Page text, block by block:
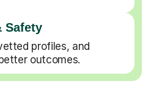
Safety
profiles, and
outcomes.